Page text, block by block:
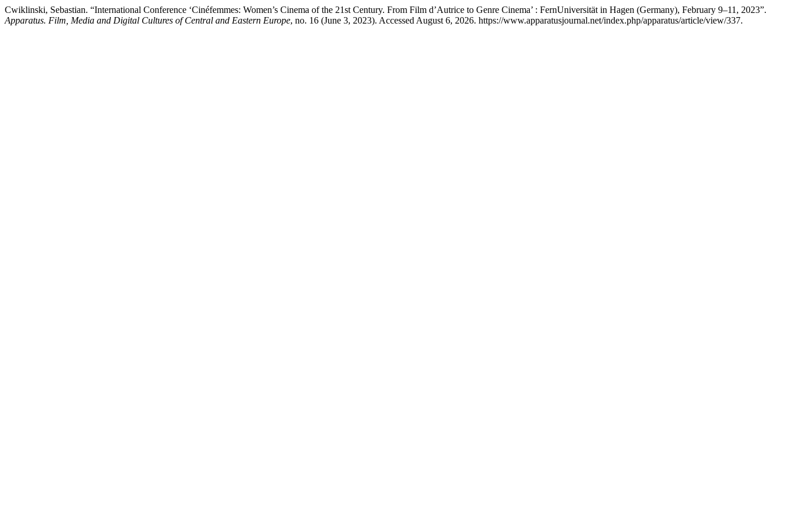
Cwiklinski, Sebastian. “International Conference ‘Cinéfemmes: Women’s Cinema of the 21st Century. From Film d’Autrice to Genre Cinema’ : FernUniversität in Hagen (Germany), February 9–11, 2023”.
Apparatus. Film, Media and Digital Cultures of Central and Eastern Europe, no. 16 (June 3, 2023). Accessed August 6, 2026. https://www.apparatusjournal.net/index.php/apparatus/article/view/337.